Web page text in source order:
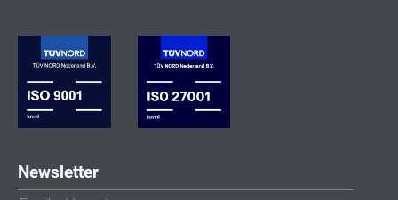
d
n
-
i
n
g
r
a
m
Newsletter